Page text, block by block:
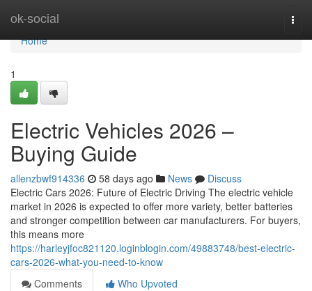
ok-social
Home
Home
1
Electric Vehicles 2026 –
Buying Guide
allenzbwf914336 58 days ago News
Discuss
Electric Cars 2026: Future of Electric Driving The electric vehicle
market in 2026 is expected to offer more variety, better batteries
and stronger competition between car manufacturers. For buyers,
this means more
https://harleyjfoc821120.loginblogin.com/49883748/best-electric-
cars-2026-what-you-need-to-know
Comments
Who Upvoted